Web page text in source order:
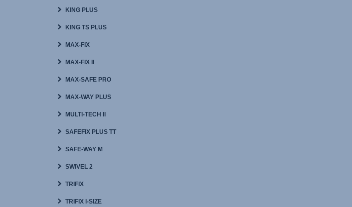
KING PLUS
KING TS PLUS
MAX-FIX
MAX-FIX II
MAX-SAFE PRO
MAX-WAY PLUS
MULTI-TECH II
SAFEFIX PLUS TT
SAFE-WAY M
SWIVEL 2
TRIFIX
TRIFIX I-SIZE